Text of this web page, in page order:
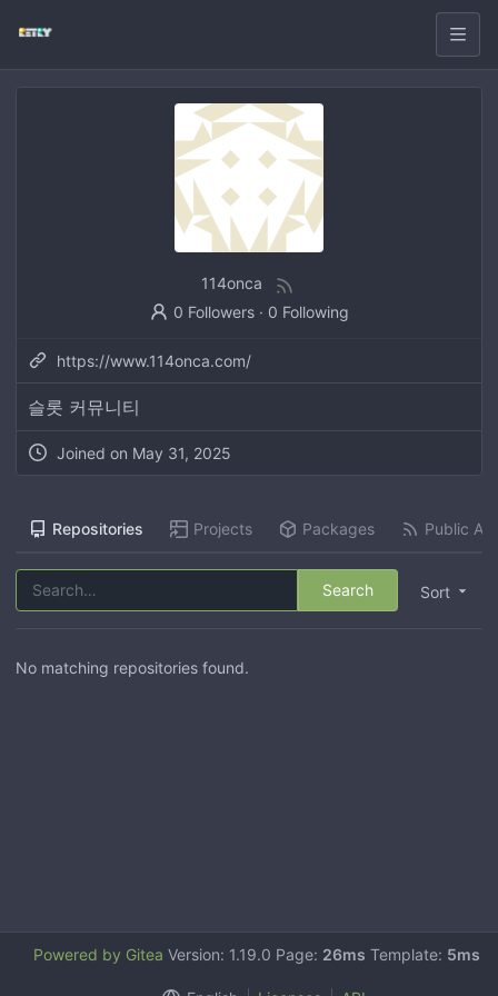
114onca
0 Followers· 0 Following
https://www.114onca.com/
슬롯 커뮤니티
Joined on May 31, 2025
Repositories Projects Packages Public
Sort
Search
No matching repositories found.
Powered by Gitea Version: 1.19.0 Page: 26ms Template: 5ms